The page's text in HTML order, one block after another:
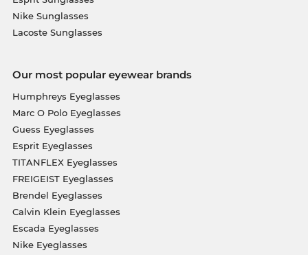
Nike Sunglasses
Lacoste Sunglasses
Our most popular eyewear brands
Humphreys Eyeglasses
Marc O Polo Eyeglasses
Guess Eyeglasses
Esprit Eyeglasses
TITANFLEX Eyeglasses
FREIGEIST Eyeglasses
Brendel Eyeglasses
Calvin Klein Eyeglasses
Escada Eyeglasses
Nike Eyeglasses